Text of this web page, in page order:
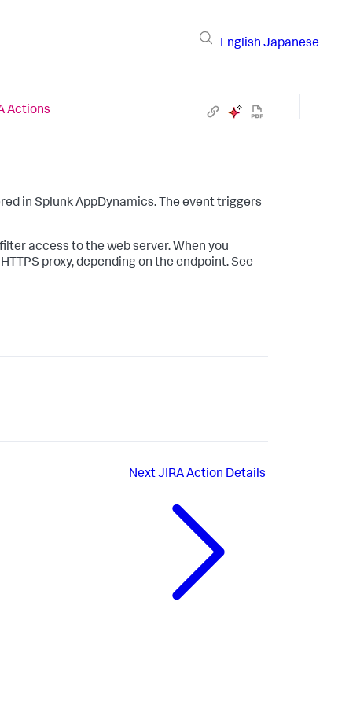
English Japanese
Actions
in Splunk AppDynamics. The event triggers
access to the web server. When you
proxy, depending on the endpoint. See
NextJIRA Action Details